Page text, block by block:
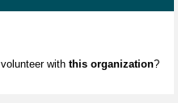
with this organization?